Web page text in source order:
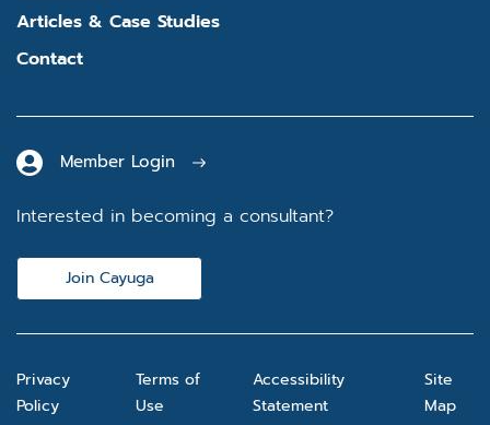
Articles & Case Studies
Contact
Member Login
Interested in becoming a consultant?
Join Cayuga
Privacy
Policy
Terms of
Use
Accessibility
Statement
Site
Map